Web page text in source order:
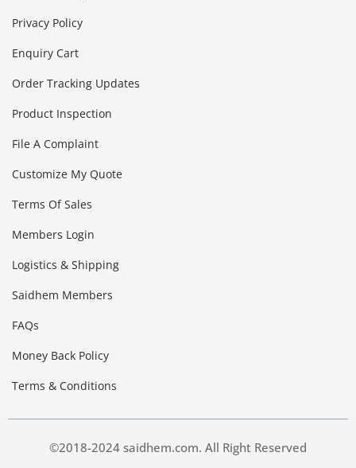
Privacy Policy
Enquiry Cart
Order Tracking Updates
Product Inspection
File A Complaint
Customize My Quote
Terms Of Sales
Members Login
Logistics & Shipping
Saidhem Members
FAQs
Money Back Policy
Terms & Conditions
©2018-2024 saidhem.com. All Right Reserved